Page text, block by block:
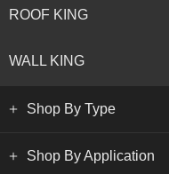
ROOF KING
WALL KING
Shop By Type
Shop By Application